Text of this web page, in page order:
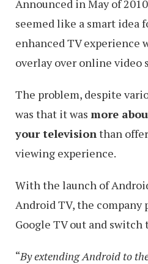
Announced in May of
seemed like a smart idea
enhanced TV experience
overlay over online video
The problem, despite
was that it was more
your televisionthan
viewing experience.
With the launch of
Android TV, the company
Google TV out and switch
“By extending Android to